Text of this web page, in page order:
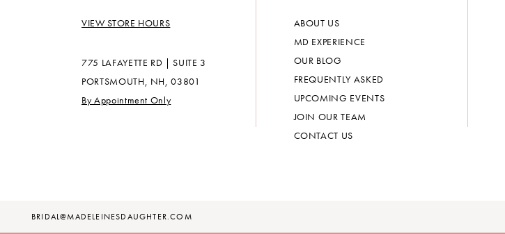
VIEW STORE HOURS
775 LAFAYETTE RD | SUITE 3
PORTSMOUTH, NH, 03801
By Appointment Only
ABOUT US
MD EXPERIENCE
OUR BLOG
FREQUENTLY ASKED
UPCOMING EVENTS
JOIN OUR TEAM
CONTACT US
BRIDAL@MADELEINESDAUGHTER.COM